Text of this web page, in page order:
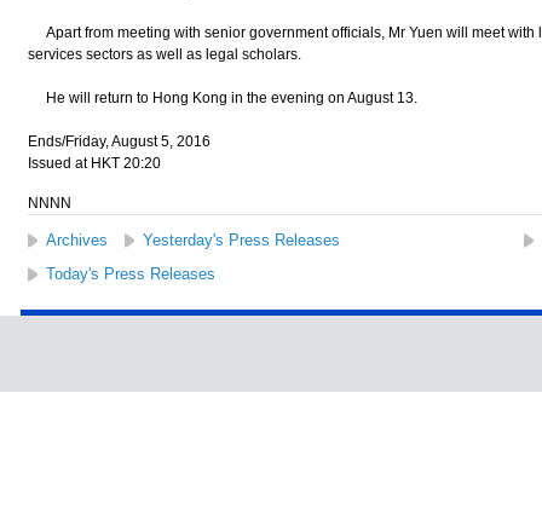
Apart from meeting with senior government officials, Mr Yuen will meet
services sectors as well as legal scholars.
He will return to Hong Kong in the evening on August 13.
Ends/Friday, August 5, 2016
Issued at HKT 20:20
NNNN
Archives Yesterday's Press Releases
Today's Press Releases